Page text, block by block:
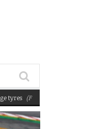
(February 22, 2020 12:58 pm)